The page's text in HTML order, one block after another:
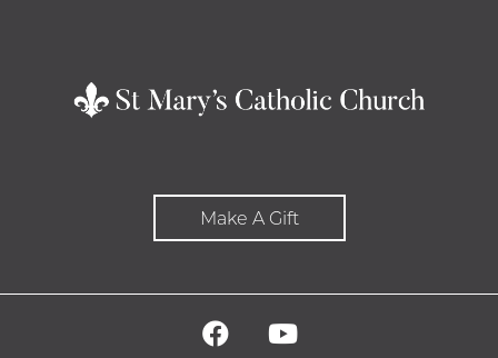
Make A Gift